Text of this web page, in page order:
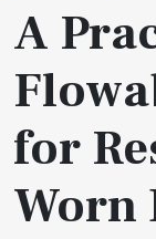
A
for
Worn